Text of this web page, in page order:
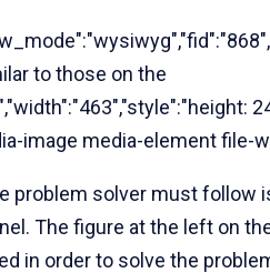
to those on the
image media-element file-
problem solver must follow
The figure at the left on
in order to solve the